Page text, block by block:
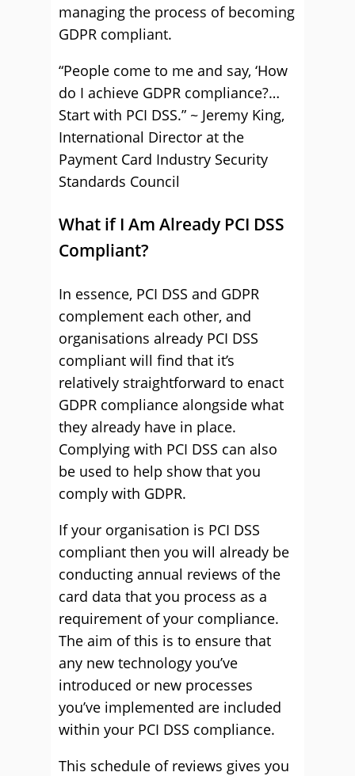
managing the process of becoming
GDPR compliant.
“People come to me and say, ‘How
do I achieve GDPR compliance?…
Start with PCI DSS.” ~ Jeremy King,
International Director at the
Payment Card Industry Security
Standards Council
What if I Am Already PCI DSS
Compliant?
In essence, PCI DSS and GDPR
complement each other, and
organisations already PCI DSS
compliant will find that it’s
relatively straightforward to enact
GDPR compliance alongside what
they already have in place.
Complying with PCI DSS can also
be used to help show that you
comply with GDPR.
If your organisation is PCI DSS
compliant then you will already be
conducting annual reviews of the
card data that you process as a
requirement of your compliance.
The aim of this is to ensure that
any new technology you’ve
introduced or new processes
you’ve implemented are included
within your PCI DSS compliance.
This schedule of reviews gives you